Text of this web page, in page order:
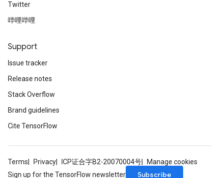
Twitter
哔哩哔哩
Support
Issue tracker
Release notes
Stack Overflow
Brand guidelines
Cite TensorFlow
Terms Privacy ICP证合字B2-20070004号
Manage cookies
Sign up for the TensorFlow newsletter
Subscribe